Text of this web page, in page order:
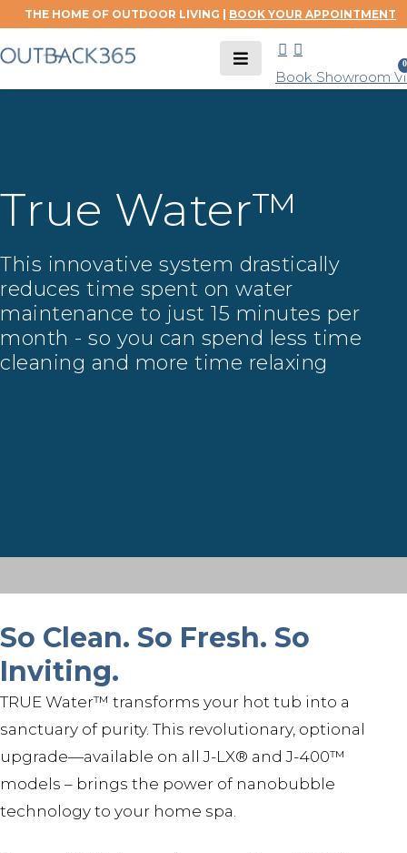
THE HOME OF OUTDOOR LIVING | BOOK YOUR APPOINTMENT
0
Book Showroom
True Water™
This innovative system drastically
reduces time spent on water
maintenance to just 15 minutes per
month - so you can spend less time
cleaning and more time relaxing
So Clean. So Fresh. So
Inviting.
TRUE Water™ transforms your hot tub into a
sanctuary of purity. This revolutionary, optional
upgrade—available on all J-LX® and J-400™
models – brings the power of nanobubble
technology to your home spa.